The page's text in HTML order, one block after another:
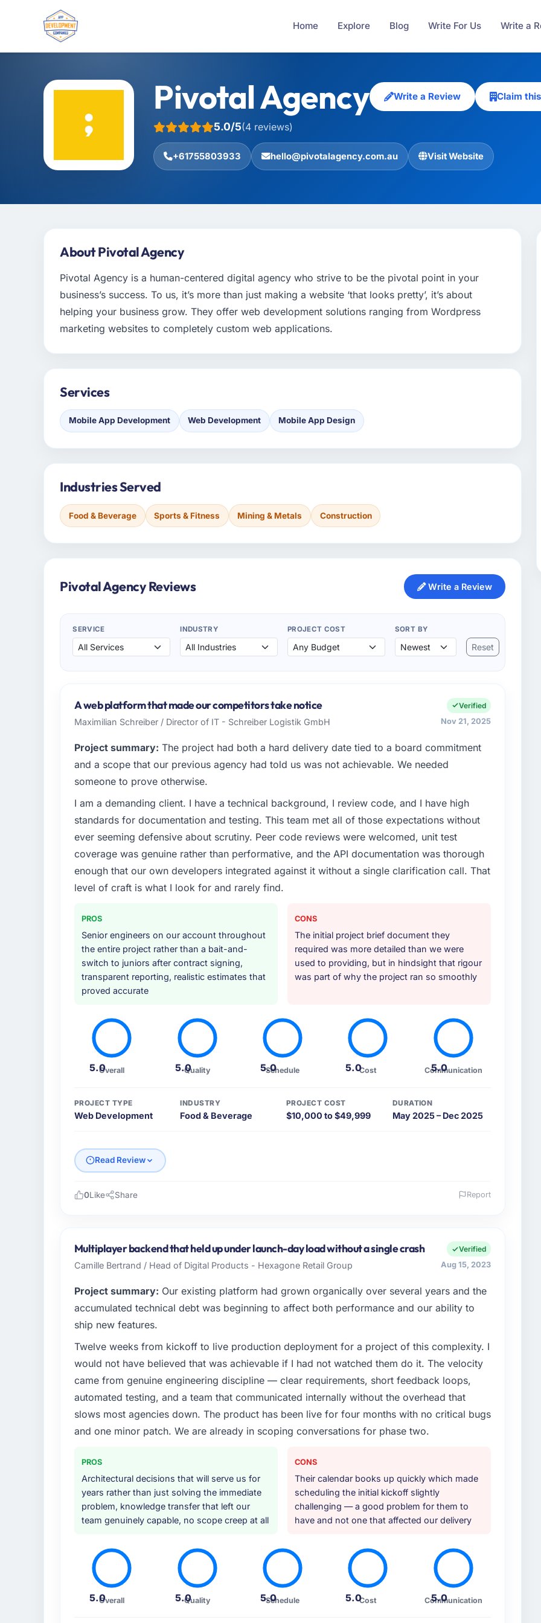
Home Explore Blog Write For Us Write a
Pivotal Agency Write a Review Claim
5.0/5(4 reviews)
+61755803933 hello@pivotalagency.com.au Visit Website
About Pivotal Agency
Pivotal Agency is a human-centered digital agency who strive to be the pivotal point in your
business’s success. To us, it’s more than just making a website ‘that looks pretty’, it’s about
helping your business grow. They offer web development solutions ranging from Wordpress
marketing websites to completely custom web applications.
Services
Mobile App Development Web Development Mobile App Design
Industries Served
Food & Beverage Sports & Fitness Mining & Metals Construction
Pivotal Agency Reviews Write a Review
SERVICE INDUSTRY PROJECT COST SORT BY
Reset
A web platform that made our competitors take notice
Maximilian Schreiber / Director of IT - Schreiber Logistik GmbH
Verified
Nov 21, 2025
Project summary: The project had both a hard delivery date tied to a board commitment
and a scope that our previous agency had told us was not achievable. We needed
someone to prove otherwise.
I am a demanding client. I have a technical background, I review code, and I have high
standards for documentation and testing. This team met all of those expectations without
ever seeming defensive about scrutiny. Peer code reviews were welcomed, unit test
coverage was genuine rather than performative, and the API documentation was thorough
enough that our own developers integrated against it without a single clarification call. That
level of craft is what I look for and rarely find.
PROS
Senior engineers on our account throughout
the entire project rather than a bait-and-
switch to juniors after contract signing,
transparent reporting, realistic estimates that
proved accurate
CONS
The initial project brief document they
required was more detailed than we were
used to providing, but in hindsight that rigour
was part of why the project ran so smoothly
5.0Overall 5.0Quality 5.0
Schedule 5.0Cost 5.0
Communication
PROJECT TYPE
Web Development
INDUSTRY
Food & Beverage
PROJECT COST
$10,000 to $49,999
DURATION
May 2025 – Dec 2025
Read Review
sector headquartered in Hamburg, Germany. My remit as Director of IT covers everything from
infrastructure to product development. We had reached a point where our internal engineering
What specific problem or business challenge led you to hire this company?
The immediate trigger was a performance failure during our peak trading period that cost us
team did not have the Web Development expertise to address it properly. We needed specialists.
What services did the company provide for your project?
End-to-end Web Development delivery with a particular emphasis on the integration layer that
connected the new build to our existing Food & Beverage infrastructure. They also provided
UI/UX input that was not in the original scope but which they offered proactively because they
could see it would affect adoption. That kind of initiative was characteristic of how they
Why did you choose this company over other providers you considered?
A direct referral from a peer who had used them for a comparable Web Development
engagement in the Food & Beverage space. That peer's experience had been excellent and their
project profile was similar enough to ours that the recommendation carried real weight.
How clearly did the company understand your requirements and business goals?
Extremely well. They asked detailed questions, challenged vague requirements until they were
specific, and proposed sensible defaults for decisions we had not yet made rather than just
leaving them open. By the time development started there was no ambiguity in the backlog,
0Like Share Report
Multiplayer backend that held up under launch-day load without a single crash
Camille Bertrand / Head of Digital Products - Hexagone Retail Group
Verified
Aug 15, 2023
Project summary: Our existing platform had grown organically over several years and the
accumulated technical debt was beginning to affect both performance and our ability to
ship new features.
Twelve weeks from kickoff to live production deployment for a project of this complexity. I
would not have believed that was achievable if I had not watched them do it. The velocity
came from genuine engineering discipline — clear requirements, short feedback loops,
automated testing, and a team that communicated internally without the overhead that
slows most agencies down. The product has been live for four months with no critical bugs
and one minor patch. We are already in scoping conversations for phase two.
PROS
Architectural decisions that will serve us for
years rather than just solving the immediate
problem, knowledge transfer that left our
team genuinely capable, no scope creep at all
CONS
Their calendar books up quickly which made
scheduling the initial kickoff slightly
challenging — a good problem for them to
have and not one that affected our delivery
5.0Overall 5.0Quality 5.0
Schedule 5.0Cost 5.0
Communication